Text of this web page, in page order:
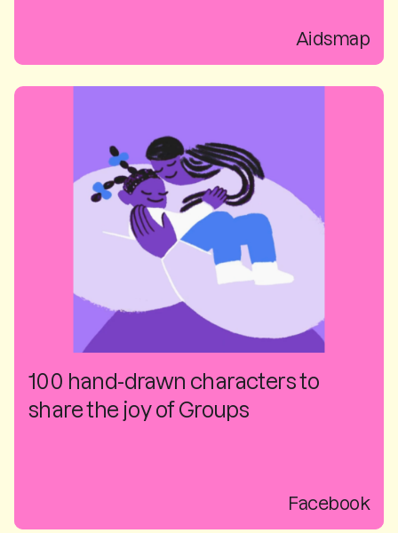
Aidsmap
100 hand-drawn characters to
share the joy of Groups
Facebook